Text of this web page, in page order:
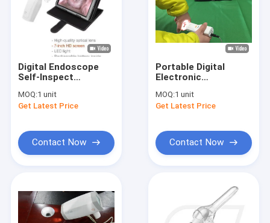
Digital Endoscope
Self-Inspect
MOQ:1 unit
Get Latest Price
Contact Now
Portable Digital
Electronic
MOQ:1 unit
Get Latest Price
Contact Now